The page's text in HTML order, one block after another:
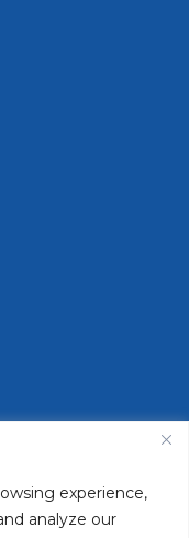
experience,
analyze our
Olympia, WA